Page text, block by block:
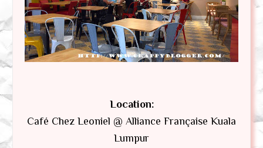
Location:
Café Chez Leoniel @ Alliance Française Kuala
Lumpur